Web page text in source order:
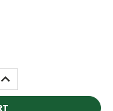
INCREASE
QUANTITY: